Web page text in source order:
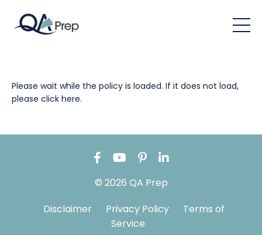
Please wait while the policy is loaded. If it does not load,
please click here.
© 2026 QA Prep
Disclaimer
Privacy Policy
Terms of
Service